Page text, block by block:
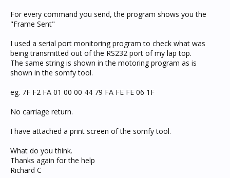
For every command you send, the program shows you the
"Frame Sent"
I used a serial port monitoring program to check what was
being transmitted out of the RS232 port of my lap top.
The same string is shown in the motoring program as is
shown in the somfy tool.
eg. 7F F2 FA 01 00 00 44 79 FA FE FE 06 1F
No carriage return.
I have attached a print screen of the somfy tool.
What do you think.
Thanks again for the help
Richard C